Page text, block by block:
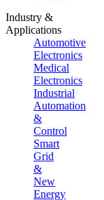
Industry &
Applications
Automotive
Electronics
Medical
Electronics
Industrial
Automation
&
Control
Smart
Grid
&
New
Energy